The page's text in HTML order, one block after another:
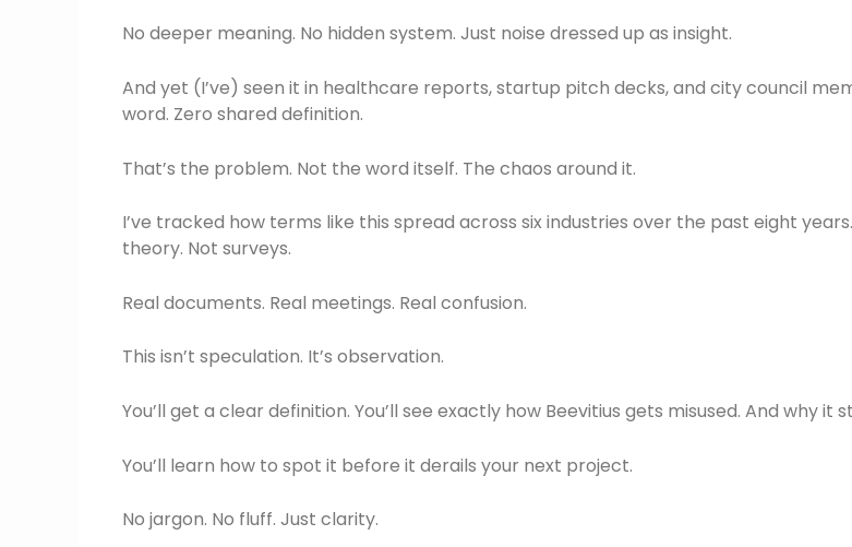
No deeper meaning. No hidden system. Just noise dressed up as insight.
And yet (I’ve) seen it in healthcare reports, startup pitch decks, and city council
word. Zero shared definition.
That’s the problem. Not the word itself. The chaos around it.
I’ve tracked how terms like this spread across six industries over the past eight
theory. Not surveys.
Real documents. Real meetings. Real confusion.
This isn’t speculation. It’s observation.
You’ll get a clear definition. You’ll see exactly how Beevitius gets misused. And why it
You’ll learn how to spot it before it derails your next project.
No jargon. No fluff. Just clarity.